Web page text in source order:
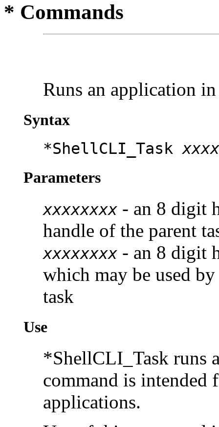
* Commands
Runs an application
Syntax
*ShellCLI_Task
Parameters
xxxxxxxx - an 8 digit
handle of the parent
xxxxxxxx - an 8 digit
which may be used
task
Use
*ShellCLI_Task runs
command is
applications.